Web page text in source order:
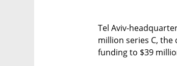
Tel Aviv-
million series C,
funding to $39